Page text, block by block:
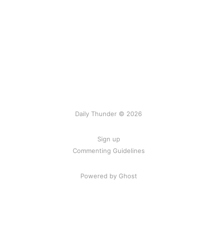
Daily Thunder © 2026
Sign up
Commenting Guidelines
Powered by Ghost